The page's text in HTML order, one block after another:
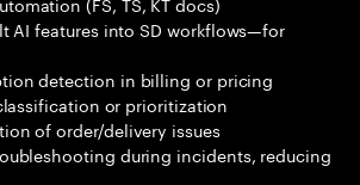
AI features into SD workflows—for
detection in billing or pricing
or prioritization
of order/delivery issues
during incidents, reducing